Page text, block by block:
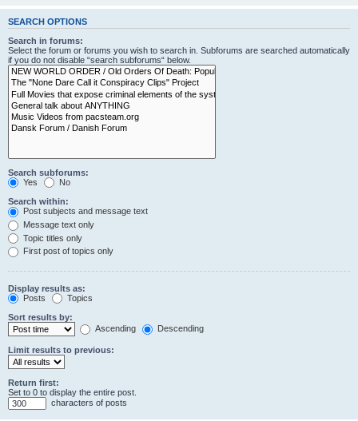
SEARCH OPTIONS
Search in forums:
Select the forum or forums you wish to search in. Subforums are searched automatically
if you do not disable “search subforums“ below.
Search subforums:
Yes
No
Search within:
Post subjects and message text
Message text only
Topic titles only
First post of topics only
Display results as:
Posts
Topics
Sort results by:
Ascending
Descending
Limit results to previous:
Return first:
Set to 0 to display the entire post.
characters of posts